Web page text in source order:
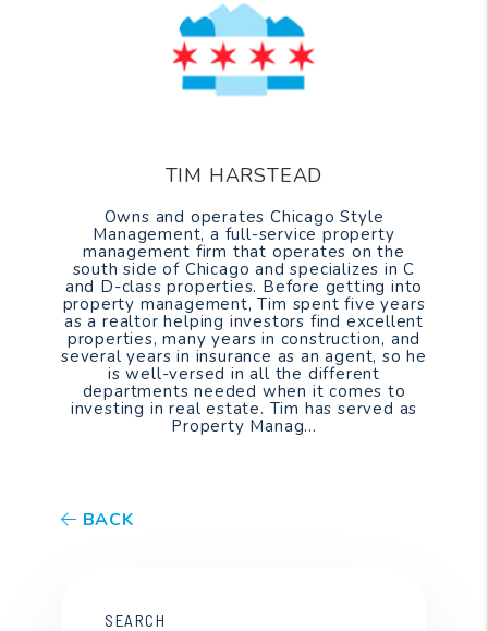
TIM HARSTEAD
Owns and operates Chicago Style
Management, a full-service property
management firm that operates on the
south side of Chicago and specializes in C
and D-class properties. Before getting into
property management, Tim spent five years
as a realtor helping investors find excellent
properties, many years in construction, and
several years in insurance as an agent, so he
is well-versed in all the different
departments needed when it comes to
investing in real estate. Tim has served as
Property Manag...
BACK
SEARCH